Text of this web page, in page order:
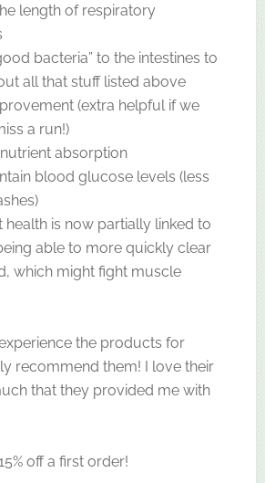
length of respiratory
bacteria” to the intestines to
all that stuff listed above
(extra helpful if we
a run!)
absorption
blood glucose levels (less
health is now partially linked to
able to more quickly clear
which might fight muscle
the products for
recommend them! I love their
that they provided me with
off a first order!